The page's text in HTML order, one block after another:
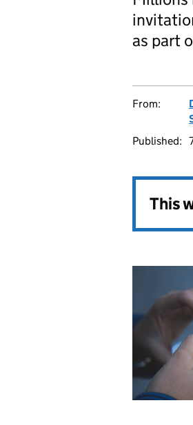
as part
From:
Published:
This